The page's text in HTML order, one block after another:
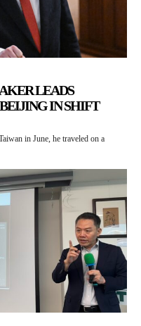
LEADS
IN SHIFT
in June, he traveled on a